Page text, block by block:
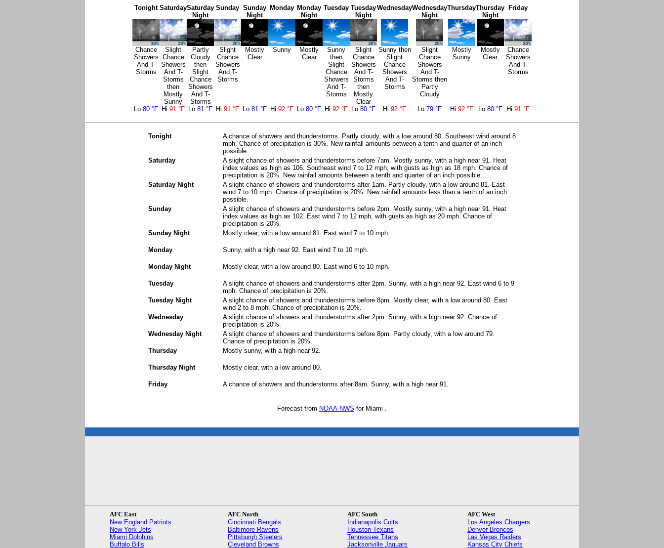
Tonight
Chance
Showers
And T-
Storms
Saturday
Slight
Chance
Showers
And T-
Storms
then
Mostly
Sunny
Saturday
Night
Partly
Cloudy
then
Slight
Chance
Showers
And T-
Storms
Sunday
Slight
Chance
Showers
And T-
Storms
Sunday
Night
Mostly
Clear
Monday
Sunny
Monday
Night
Mostly
Clear
Tuesday
Sunny
then
Slight
Chance
Showers
And T-
Storms
Tuesday
Night
Slight
Chance
Showers
And T-
Storms
then
Mostly
Clear
Wednesday
Sunny then
Slight
Chance
Showers
And T-
Storms
Wednesday
Night
Slight
Chance
Showers
And T-
Storms then
Partly
Cloudy
Thursday
Mostly
Sunny
Thursday
Night
Mostly
Clear
Friday
Chance
Showers
And T-
Storms
Lo 80 °F Hi 91 °F Lo 81 °F Hi 91 °F Lo 81 °F Hi 92 °F Lo 80 °F Hi 92 °F Lo 80 °F Hi 92 °F Lo 79 °F Hi 92 °F Lo 80 °F Hi 91 °F
Tonight
A chance of showers and thunderstorms. Partly cloudy, with a low around 80. Southeast wind around 8
mph. Chance of precipitation is 30%. New rainfall amounts between a tenth and quarter of an inch
possible.
Saturday
A slight chance of showers and thunderstorms before 7am. Mostly sunny, with a high near 91. Heat
index values as high as 106. Southeast wind 7 to 12 mph, with gusts as high as 18 mph. Chance of
precipitation is 20%. New rainfall amounts between a tenth and quarter of an inch possible.
Saturday Night
A slight chance of showers and thunderstorms after 1am. Partly cloudy, with a low around 81. East
wind 7 to 10 mph. Chance of precipitation is 20%. New rainfall amounts less than a tenth of an inch
possible.
Sunday
A slight chance of showers and thunderstorms before 2pm. Mostly sunny, with a high near 91. Heat
index values as high as 102. East wind 7 to 12 mph, with gusts as high as 20 mph. Chance of
precipitation is 20%.
Sunday Night
Mostly clear, with a low around 81. East wind 7 to 10 mph.
Monday Sunny, with a high near 92. East wind 7 to 10 mph.
Monday Night Mostly clear, with a low around 80. East wind 6 to 10 mph.
Tuesday
A slight chance of showers and thunderstorms after 2pm. Sunny, with a high near 92. East wind 6 to 9
mph. Chance of precipitation is 20%.
Tuesday Night
A slight chance of showers and thunderstorms before 8pm. Mostly clear, with a low around 80. East
wind 2 to 8 mph. Chance of precipitation is 20%.
Wednesday
A slight chance of showers and thunderstorms after 2pm. Sunny, with a high near 92. Chance of
precipitation is 20%.
Wednesday Night
A slight chance of showers and thunderstorms before 8pm. Partly cloudy, with a low around 79.
Chance of precipitation is 20%.
Thursday
Mostly sunny, with a high near 92.
Thursday Night Mostly clear, with a low around 80.
Friday A chance of showers and thunderstorms after 8am. Sunny, with a high near 91.
Forecast from NOAA-NWS for Miami .
AFC East
New England Patriots
New York Jets
Miami Dolphins
Buffalo Bills
AFC North
Cincinnati Bengals
Baltimore Ravens
Pittsburgh Steelers
Cleveland Browns
AFC South
Indianapolis Colts
Houston Texans
Tennessee Titans
Jacksonville Jaguars
AFC West
Los Angeles Chargers
Denver Broncos
Las Vegas Raiders
Kansas City Chiefs